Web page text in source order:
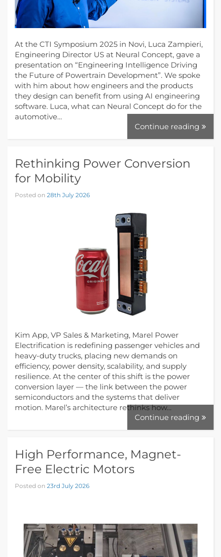
At the CTI Symposium 2025 in Novi, Luca Zampieri,
Engineering Director US at Neural Concept, gave a
presentation on “Engineering Intelligence Driving
the Future of Powertrain Development”. We spoke
with him about how engineers and the products
they design can benefit from using AI engineering
software. Luca, what can Neural Concept do for the
automotive…
Continue reading
Rethinking Power Conversion
for Mobility
Posted on 28th July 2026
Kim App, VP Sales & Marketing, Marel Power
Electrification is redefining passenger vehicles and
heavy-duty trucks, placing new demands on
efficiency, power density, scalability, and supply
resilience. At the center of this shift is the power
conversion layer — the link between the power
semiconductors and the systems that deliver
motion. Marel’s architecture rethinks how…
Continue reading
High Performance, Magnet-
Free Electric Motors
Posted on 23rd July 2026